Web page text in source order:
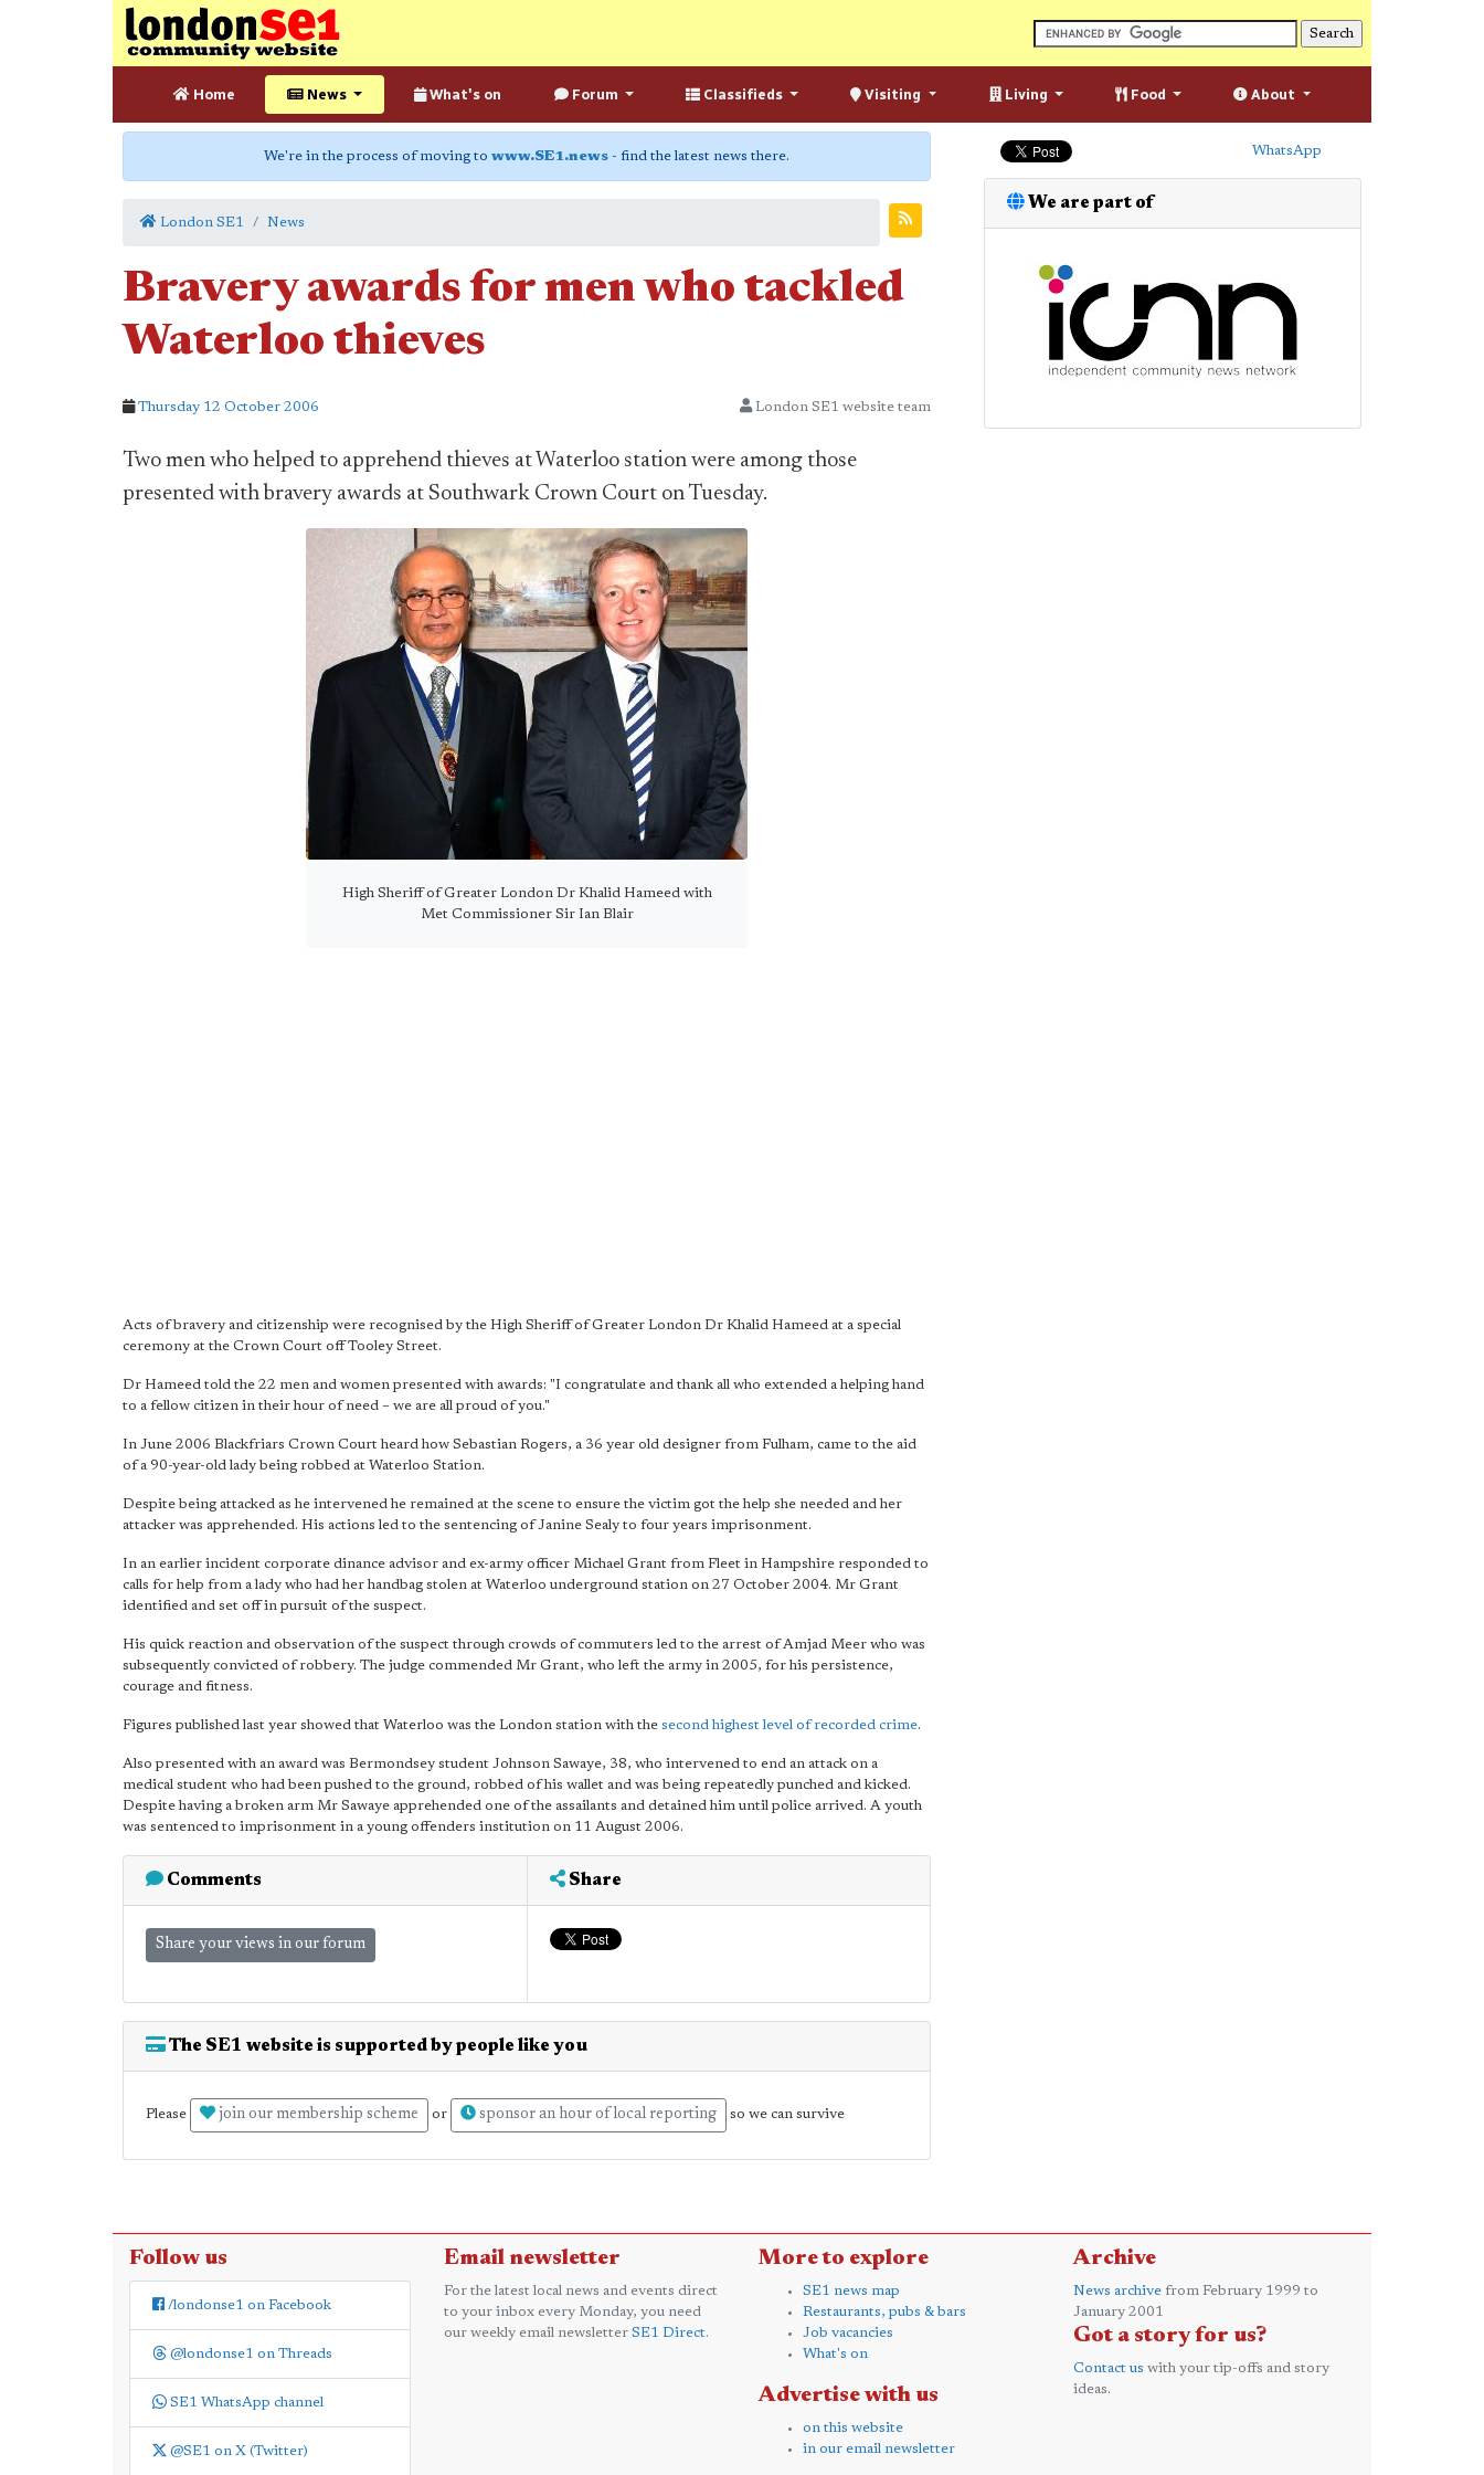
Home News What's on Forum Classifieds Visiting Living Food About
We're in the process of moving to www.SE1.news - find the latest news there.
London SE1 News
Bravery awards for men who tackled
Waterloo thieves
Thursday 12 October 2006 London SE1 website team
Two men who helped to apprehend thieves at Waterloo station were among those
presented with bravery awards at Southwark Crown Court on Tuesday.
High Sheriff of Greater London Dr Khalid Hameed with
Met Commissioner Sir Ian Blair
Acts of bravery and citizenship were recognised by the High Sheriff of Greater London Dr Khalid Hameed at a special
ceremony at the Crown Court off Tooley Street.
Dr Hameed told the 22 men and women presented with awards: "I congratulate and thank all who extended a helping hand
to a fellow citizen in their hour of need – we are all proud of you."
In June 2006 Blackfriars Crown Court heard how Sebastian Rogers, a 36 year old designer from Fulham, came to the aid
of a 90-year-old lady being robbed at Waterloo Station.
Despite being attacked as he intervened he remained at the scene to ensure the victim got the help she needed and her
attacker was apprehended. His actions led to the sentencing of Janine Sealy to four years imprisonment.
In an earlier incident corporate dinance advisor and ex-army officer Michael Grant from Fleet in Hampshire responded to
calls for help from a lady who had her handbag stolen at Waterloo underground station on 27 October 2004. Mr Grant
identified and set off in pursuit of the suspect.
His quick reaction and observation of the suspect through crowds of commuters led to the arrest of Amjad Meer who was
subsequently convicted of robbery. The judge commended Mr Grant, who left the army in 2005, for his persistence,
courage and fitness.
Figures published last year showed that Waterloo was the London station with the second highest level of recorded crime.
Also presented with an award was Bermondsey student Johnson Sawaye, 38, who intervened to end an attack on a
medical student who had been pushed to the ground, robbed of his wallet and was being repeatedly punched and kicked.
Despite having a broken arm Mr Sawaye apprehended one of the assailants and detained him until police arrived. A youth
was sentenced to imprisonment in a young offenders institution on 11 August 2006.
Comments
Share your views in our forum
Share
The SE1 website is supported by people like you
Please join our membership scheme or sponsor an hour of local reporting so we can survive
WhatsApp
We are part of
Follow us
/londonse1 on Facebook
@londonse1 on Threads
SE1 WhatsApp channel
@SE1 on X (Twitter)
Email newsletter
For the latest local news and events direct
to your inbox every Monday, you need
our weekly email newsletter SE1 Direct.
More to explore
SE1 news map
Restaurants, pubs & bars
Job vacancies
What's on
Advertise with us
on this website
in our email newsletter
Archive
News archive from February 1999 to
January 2001
Got a story for us?
Contact us with your tip-offs and story
ideas.